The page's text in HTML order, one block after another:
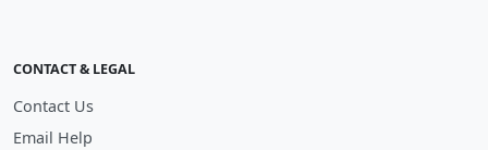
CONTACT & LEGAL
Contact Us
Email Help